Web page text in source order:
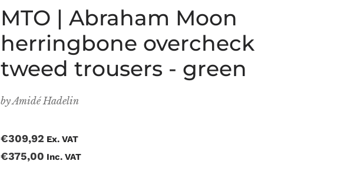
MTO | Abraham Moon
herringbone overcheck
tweed trousers - green
byAmidé Hadelin
€309,92 Ex. VAT
€375,00 Inc. VAT